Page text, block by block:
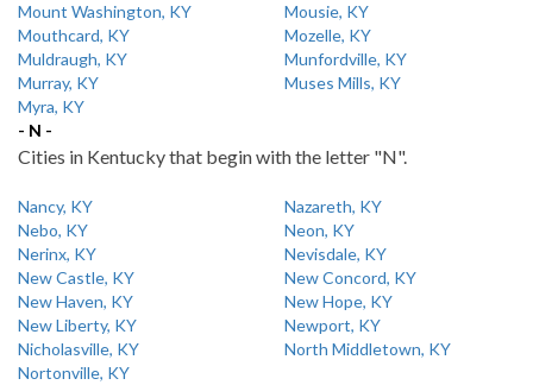
Mount Washington, KY
Mousie, KY
Mouthcard, KY
Mozelle, KY
Muldraugh, KY
Munfordville, KY
Murray, KY
Muses Mills, KY
Myra, KY
- N -
Cities in Kentucky that begin with the letter "N".
Nancy, KY
Nazareth, KY
Nebo, KY
Neon, KY
Nerinx, KY
Nevisdale, KY
New Castle, KY
New Concord, KY
New Haven, KY
New Hope, KY
New Liberty, KY
Newport, KY
Nicholasville, KY
North Middletown, KY
Nortonville, KY